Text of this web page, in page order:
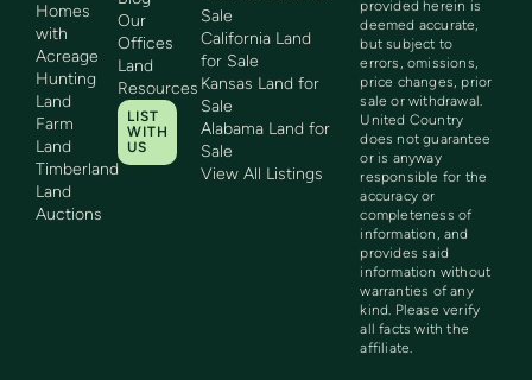
Homes
with
Acreage
Hunting
Land
Farm
Land
Timberland
Land
Auctions
Our
Offices
Land
Resources
LIST
WITH
US
Sale
California Land
for Sale
Kansas Land for
Sale
Alabama Land for
Sale
View All Listings
provided herein is
deemed accurate,
but subject to
errors, omissions,
price changes, prior
sale or withdrawal.
United Country
does not guarantee
or is anyway
responsible for the
accuracy or
completeness of
information, and
provides said
information without
warranties of any
kind. Please verify
all facts with the
affiliate.